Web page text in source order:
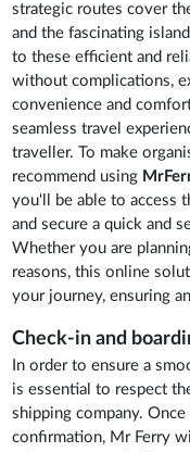
strategic routes cover
and the fascinating
to these efficient and
without complications,
convenience and
seamless travel
traveller. To make
recommend using
you'll be able to access
and secure a quick and
Whether you are
reasons, this online
your journey, ensuring
Check-in and
In order to ensure a
is essential to respect
shipping company.
confirmation, Mr Ferry